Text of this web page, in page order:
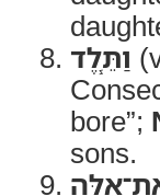
וַתֵּ֧לֶד
bore”;
sons.